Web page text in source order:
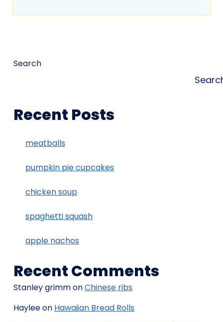
Search
Recent Posts
meatballs
pumpkin pie cupcakes
chicken soup
spaghetti squash
apple nachos
Recent Comments
Stanley grimmonChinese ribs
Hayleeon Hawaiian Bread Rolls